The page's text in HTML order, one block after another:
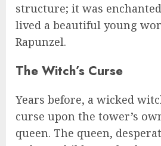
structure; it was
lived a beautiful young
Rapunzel.
The Witch’s Curse
Years before, a wicked
curse upon the tower’s
queen. The queen,